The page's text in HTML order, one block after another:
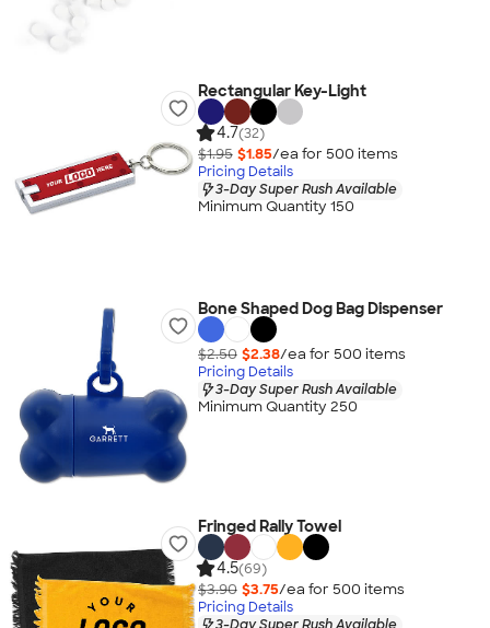
Rectangular Key-Light
4.7(32)
$1.95 $1.85/ea for 500 items
Pricing Details
3-Day Super Rush Available
Minimum Quantity 150
Bone Shaped Dog Bag Dispenser
$2.50 $2.38/ea for 500 items
Pricing Details
3-Day Super Rush Available
Minimum Quantity 250
Fringed Rally Towel
4.5(69)
$3.90 $3.75/ea for 500 items
Pricing Details